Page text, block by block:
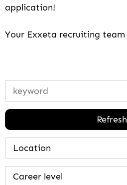
application!
Your Exxeta recruiting team
Refresh
Location
Career level